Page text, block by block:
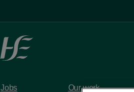
Jobs Our work